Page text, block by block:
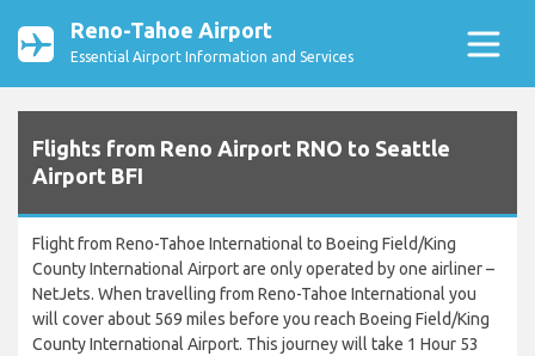
Reno-Tahoe Airport
Essential Airport Information and Services
Flights from Reno Airport RNO to Seattle
Airport BFI
Flight from Reno-Tahoe International to Boeing Field/King
County International Airport are only operated by one airliner –
NetJets. When travelling from Reno-Tahoe International you
will cover about 569 miles before you reach Boeing Field/King
County International Airport. This journey will take 1 Hour 53